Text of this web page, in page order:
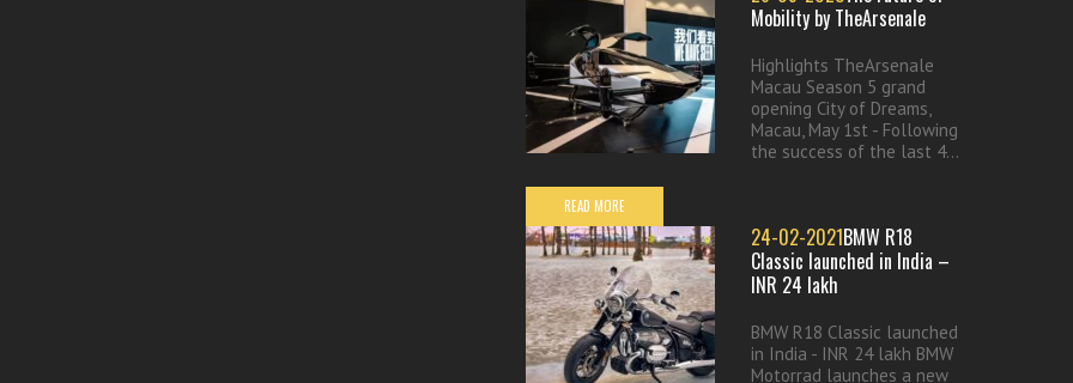
Mobility by TheArsenale
Highlights TheArsenale
Macau Season 5 grand
opening City of Dreams,
Macau, May 1st - Following
the success of the last 4...
READ MORE
24-02-2021BMW R18
Classic launched in India –
INR 24 lakh
BMW R18 Classic launched
in India - INR 24 lakh BMW
Motorrad launches a new